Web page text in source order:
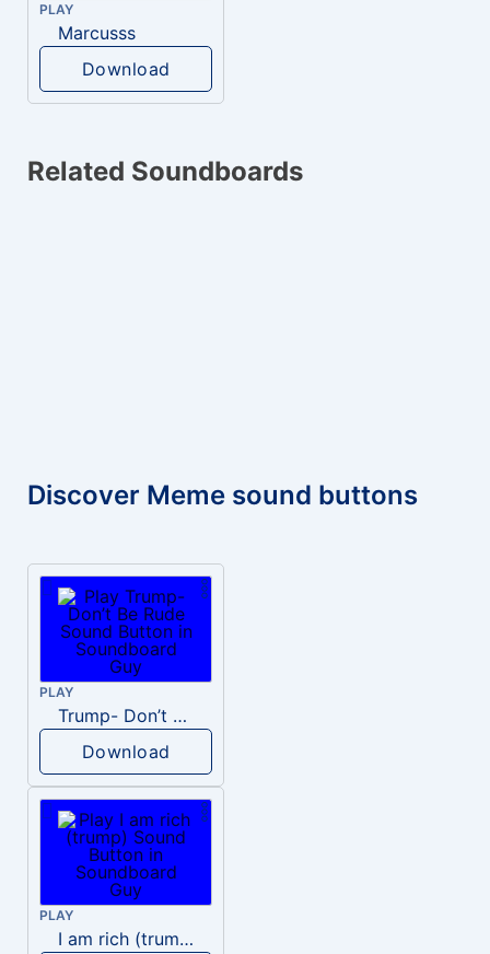
PLAY
Marcusss
Download
Related Soundboards
Discover Meme sound buttons
PLAY
Trump- Don’t Be Rude
Download
PLAY
I am rich (trump)